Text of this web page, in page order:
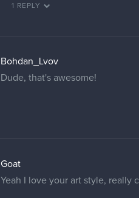
1 REPLY
Bohdan_Lvov
Dude, that's awesome!
Goat
Yeah I love your art style, really